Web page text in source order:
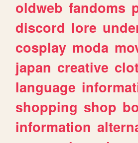
oldweb fandoms
discord lore
cosplay moda
japan creative
language
shopping shop
information